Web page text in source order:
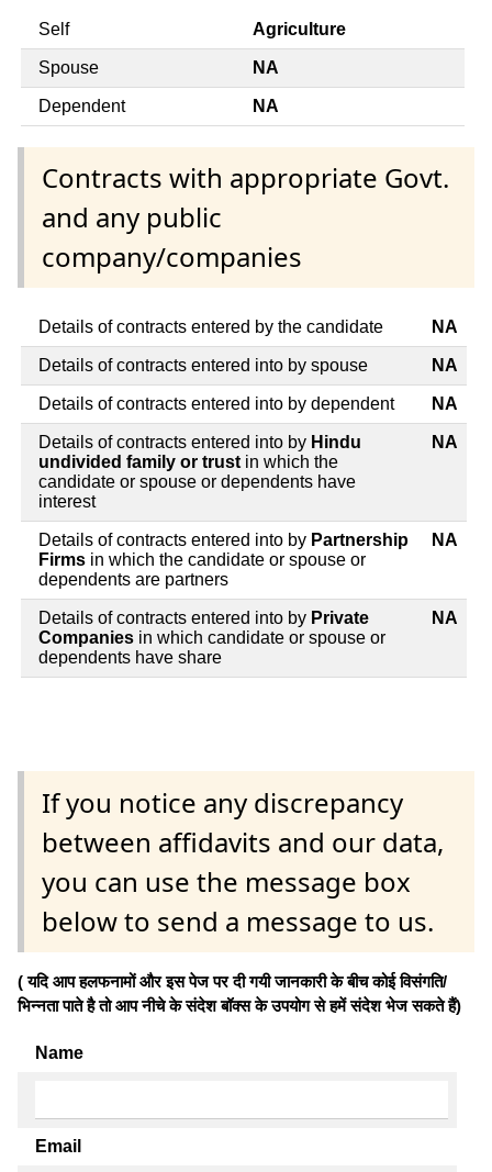
Self Agriculture
Spouse NA
Dependent NA
Contracts with appropriate Govt.
and any public
company/companies
Details of contracts entered by the candidate NA
Details of contracts entered into by spouse NA
Details of contracts entered into by dependent NA
Details of contracts entered into by Hindu
undivided family or trustin which the
candidate or spouse or dependents have
interest
NA
Details of contracts entered into by Partnership
Firms in which the candidate or spouse or
dependents are partners
NA
Details of contracts entered into by Private
Companies in which candidate or spouse or
dependents have share
NA
If you notice any discrepancy
between affidavits and our data,
you can use the message box
below to send a message to us.
( यदि आप हलफनामों और इस पेज पर दी गयी जानकारी के बीच कोई विसंगति/
भिन्नता पाते है तो आप नीचे के संदेश बॉक्स के उपयोग से हमें संदेश भेज सकते हैं)
Name
Email